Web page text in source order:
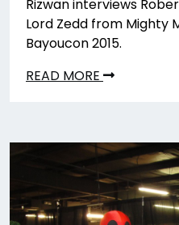
Rizwan interviews
Lord Zedd from Mighty
Bayoucon 2015.
READ MORE